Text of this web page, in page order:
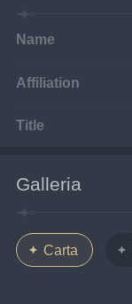
Name
Affiliation
Title
Galleria
Carta